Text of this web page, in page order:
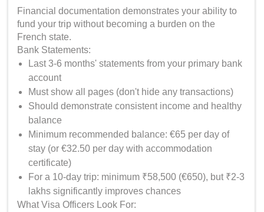
Financial documentation demonstrates your ability to
fund your trip without becoming a burden on the
French state.
Bank Statements:
Last 3-6 months' statements from your primary bank
account
Must show all pages (don't hide any transactions)
Should demonstrate consistent income and healthy
balance
Minimum recommended balance: €65 per day of
stay (or €32.50 per day with accommodation
certificate)
For a 10-day trip: minimum ₹58,500 (€650), but ₹2-3
lakhs significantly improves chances
What Visa Officers Look For: